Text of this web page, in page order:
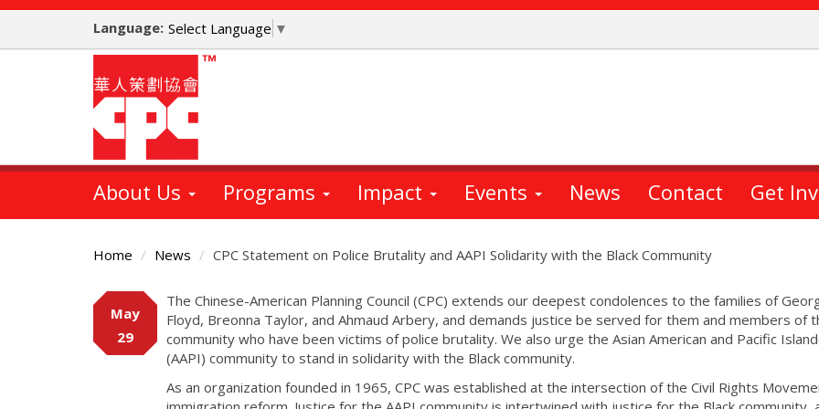
Skip
main
Language: Select Language ▼
About Us Programs Impact Events News Contact Get
Home News CPC Statement on Police Brutality and AAPI Solidarity with the Black Community
Main
Content
May
29
The Chinese-American Planning Council (CPC) extends our deepest condolences to the families of
Floyd, Breonna Taylor, and Ahmaud Arbery, and demands justice be served for them and members of
community who have been victims of police brutality. We also urge the Asian American and Pacific
(AAPI) community to stand in solidarity with the Black community.
As an organization founded in 1965, CPC was established at the intersection of the Civil Rights